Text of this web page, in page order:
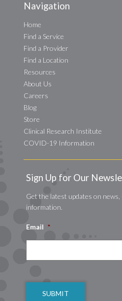
Navigation
Home
Find a Service
Find a Provider
Find a Location
Resources
About Us
Careers
Blog
Store
Clinical Research Institute
COVID-19 Information
Sign Up for Our
Get the latest updates on news,
information.
Email *